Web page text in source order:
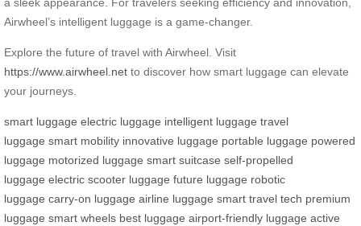
Airwheel’s intelligent luggage is a game-changer.
Explore the future of travel with Airwheel. Visit
https://www.airwheel.net to discover how smart luggage can elevate
your journeys.
smart luggage electric luggage intelligent luggage travel
luggage smart mobility innovative luggage portable luggage powered
luggage motorized luggage smart suitcase self-propelled
luggage electric scooter luggage future luggage robotic
luggage carry-on luggage airline luggage smart travel tech premium
luggage smart wheels best luggage airport-friendly luggage active